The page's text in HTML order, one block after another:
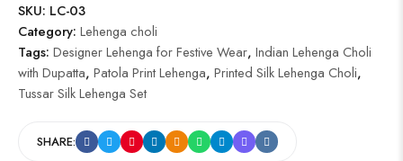
SKU: LC-03
Category: Lehenga choli
Tags: Designer Lehenga for Festive Wear, Indian Lehenga Choli
with Dupatta, Patola Print Lehenga, Printed Silk Lehenga Choli,
Tussar Silk Lehenga Set
SHARE: